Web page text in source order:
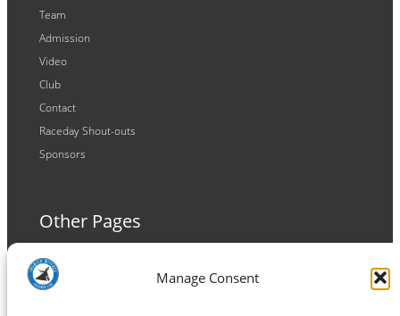
Manage Consent
Team
Admission
Video
Club
Contact
Raceday Shout-outs
Sponsors
Other Pages
Terms and Conditions
Privacy Policy